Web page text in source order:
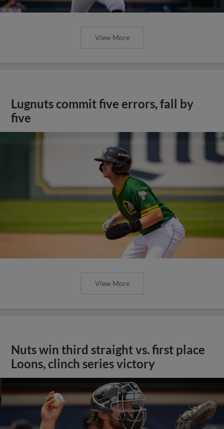
View More
Lugnuts commit five errors, fall by
five
View More
Nuts win third straight vs. first place
Loons, clinch series victory